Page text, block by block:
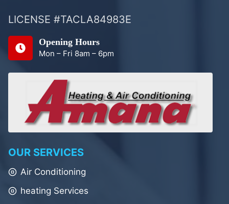
LICENSE #TACLA84983E
Opening Hours
Mon – Fri 8am – 6pm
OUR SERVICES
Air Conditioning
heating Services